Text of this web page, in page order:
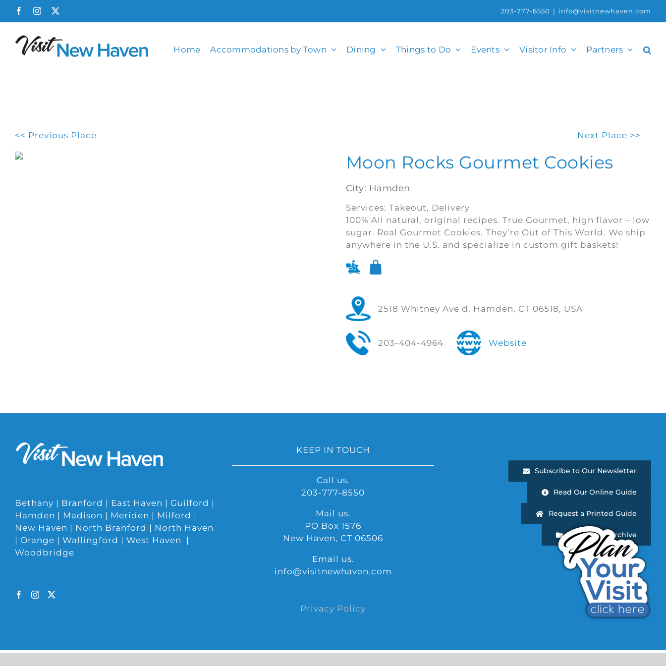
Skip
FacebookInstagram 203-777-8550 | info@visitnewhaven.com
Home Accommodations by Town Dining Things to Do Events Visitor Info Partners
<< Previous Place Next Place >>
Moon Rocks Gourmet Cookies
City: Hamden
Services: Takeout, Delivery
100% All natural, original recipes. True Gourmet, high flavor – low
sugar. Real Gourmet Cookies. They’re Out of This World. We ship
anywhere in the U.S. and specialize in custom gift baskets!
2518 Whitney Ave d, Hamden, CT 06518, USA
203-404-4964 Website
Bethany | Branford | East Haven | Guilford |
Hamden | Madison | Meriden | Milford |
New Haven | North Branford | North Haven
| Orange | Wallingford | West Haven |
Woodbridge
KEEP IN TOUCH
Call us.
203-777-8550
Mail us.
PO Box 1576
New Haven, CT 06506
Email us.
info@visitnewhaven.com
Privacy Policy
Subscribe to Our Newsletter
Read Our Online Guide
Request a Printed Guide
Newsletter Archive